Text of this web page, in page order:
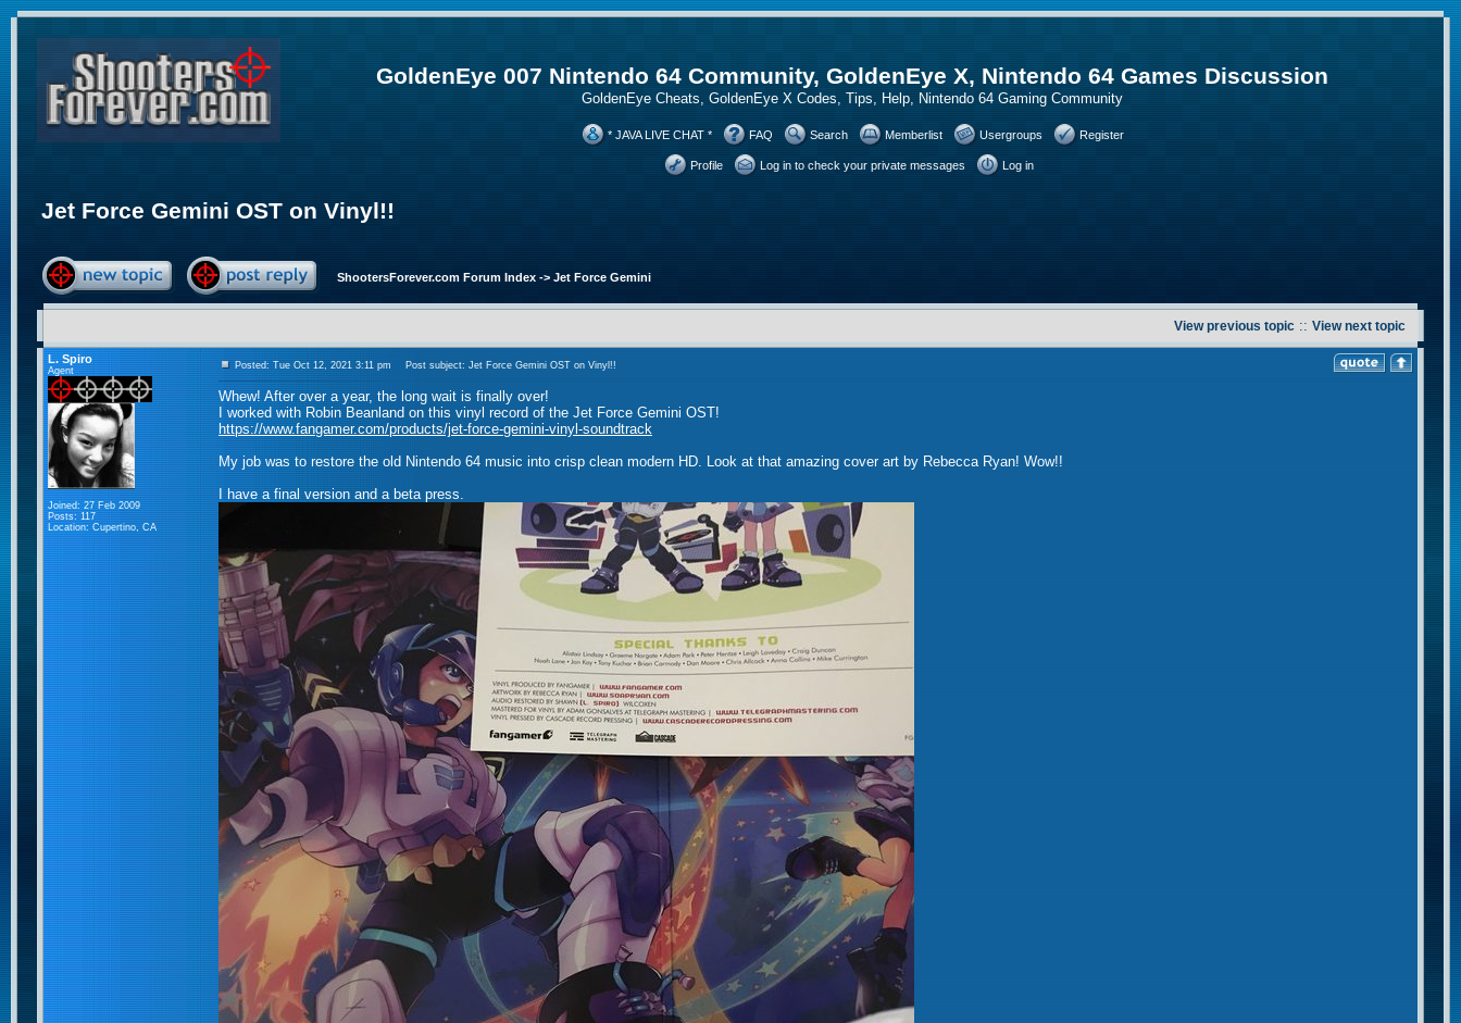
GoldenEye 007 Nintendo 64 Community, GoldenEye X, Nintendo 64 Games Discussion
GoldenEye Cheats, GoldenEye X Codes, Tips, Help, Nintendo 64 Gaming Community
* JAVA LIVE CHAT * FAQ Search Memberlist Usergroups Register
Profile Log in to check your private messages Log in
Jet Force Gemini OST on Vinyl!!
ShootersForever.com Forum Index -> Jet Force Gemini
View previous topic :: View next topic
L. Spiro
Agent
Joined: 27 Feb 2009
Posts: 117
Location: Cupertino, CA
Posted: Tue Oct 12, 2021 3:11 pm Post subject: Jet Force Gemini OST on Vinyl!!
Whew! After over a year, the long wait is finally over!
I worked with Robin Beanland on this vinyl record of the Jet Force Gemini OST!
https://www.fangamer.com/products/jet-force-gemini-vinyl-soundtrack
My job was to restore the old Nintendo 64 music into crisp clean modern HD. Look at that amazing cover art by Rebecca Ryan! Wow!!
I have a final version and a beta press.